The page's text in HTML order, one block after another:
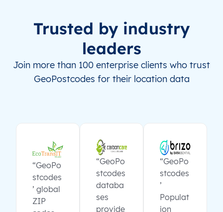
Trusted by industry
leaders
Join more than 100 enterprise clients who trust
GeoPostcodes for their location data
“GeoPo
stcodes
’ global
ZIP
“GeoPo
stcodes
databa
ses
provide
“GeoPo
stcodes
’
Populat
ion